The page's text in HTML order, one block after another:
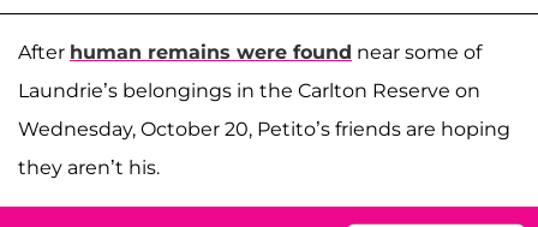
After human remains were found near some of
Laundrie’s belongings in the Carlton Reserve on
Wednesday, October 20, Petito’s friends are hoping
they aren’t his.